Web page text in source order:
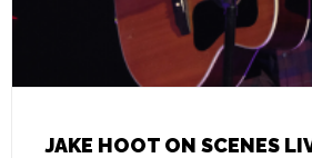
JAKE HOOT ON SCENES